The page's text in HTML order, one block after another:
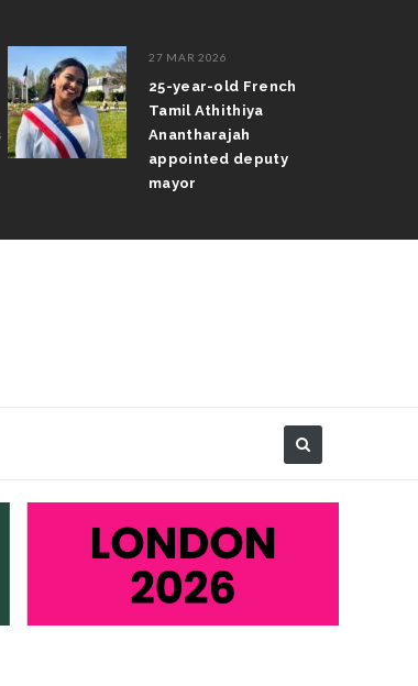
27 MAR 2026
25-year-old French
Tamil Athithiya
Anantharajah
appointed deputy
mayor